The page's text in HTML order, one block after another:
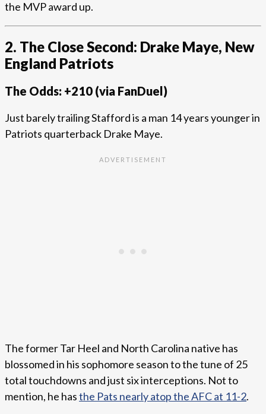
the MVP award up.
2. The Close Second: Drake Maye, New
England Patriots
The Odds: +210 (via FanDuel)
Just barely trailing Stafford is a man 14 years younger in
Patriots quarterback Drake Maye.
The former Tar Heel and North Carolina native has
blossomed in his sophomore season to the tune of 25
total touchdowns and just six interceptions. Not to
mention, he hasthe Pats nearly atop the AFC at 11-2.